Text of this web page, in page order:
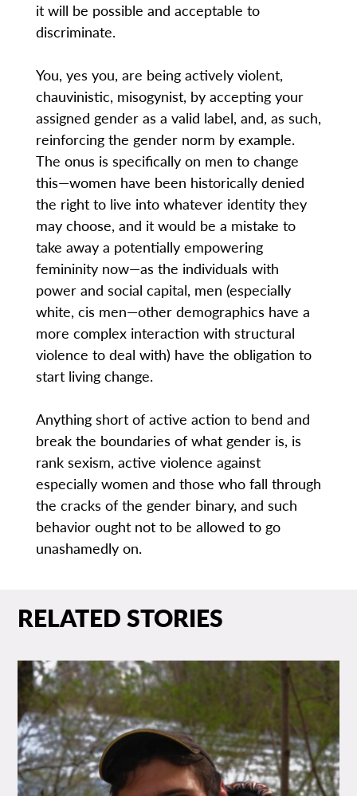
it will be possible and acceptable to
discriminate.
You, yes you, are being actively violent,
chauvinistic, misogynist, by accepting your
assigned gender as a valid label, and, as such,
reinforcing the gender norm by example.
The onus is specifically on men to change
this—women have been historically denied
the right to live into whatever identity they
may choose, and it would be a mistake to
take away a potentially empowering
femininity now—as the individuals with
power and social capital, men (especially
white, cis men—other demographics have a
more complex interaction with structural
violence to deal with) have the obligation to
start living change.
Anything short of active action to bend and
break the boundaries of what gender is, is
rank sexism, active violence against
especially women and those who fall through
the cracks of the gender binary, and such
behavior ought not to be allowed to go
unashamedly on.
RELATED STORIES